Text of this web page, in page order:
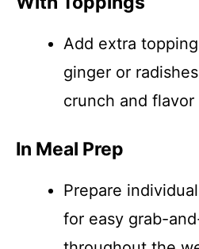
Add extra
ginger or
crunch and flavor
In Meal Prep
Prepare
for easy grab-